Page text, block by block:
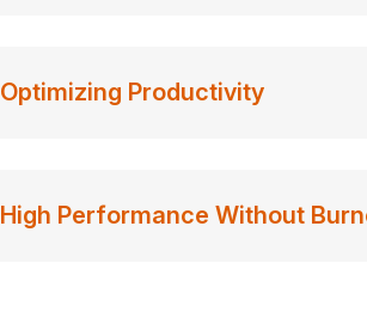
Optimizing Productivity
High Performance Without